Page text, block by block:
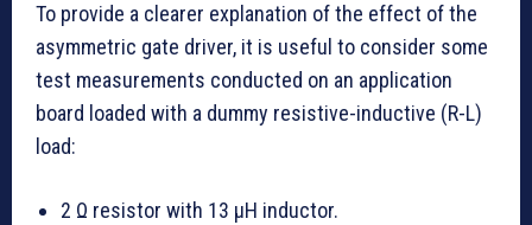
To provide a clearer explanation of the effect of the
asymmetric gate driver, it is useful to consider some
test measurements conducted on an application
board loaded with a dummy resistive-inductive (R-L)
load:
2 Ω resistor with 13 µH inductor.